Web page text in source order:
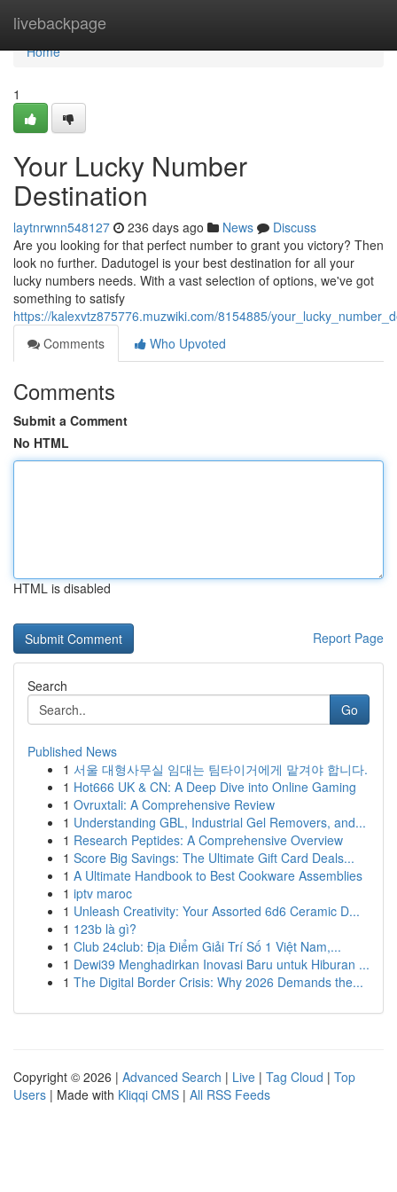
livebackpage
Home
Home
1
Your Lucky Number
Destination
laytnrwnn548127 236 days ago News
Discuss
Are you looking for that perfect number to grant you victory? Then
look no further. Dadutogel is your best destination for all your
lucky numbers needs. With a vast selection of options, we've got
something to satisfy
https://kalexvtz875776.muzwiki.com/8154885/
Comments
Who Upvoted
Comments
Submit a Comment
No HTML
HTML is disabled
Report Page
Search
Go
Published News
1 서울 대형사무실 임대는 팀타이거에게 맡겨야 합니다.
1 Hot666 UK & CN: A Deep Dive into Online Gaming
1 Ovruxtali: A Comprehensive Review
1 Understanding GBL, Industrial Gel Removers, and...
1 Research Peptides: A Comprehensive Overview
1 Score Big Savings: The Ultimate Gift Card Deals...
1 A Ultimate Handbook to Best Cookware Assemblies
1 iptv maroc
1 Unleash Creativity: Your Assorted 6d6 Ceramic D...
1 123b là gì?
1 Club 24club: Địa Điểm Giải Trí Số 1 Việt Nam,...
1 Dewi39 Menghadirkan Inovasi Baru untuk Hiburan ...
1 The Digital Border Crisis: Why 2026 Demands the...
Copyright © 2026 | Advanced Search | Live | Tag Cloud | Top
Users | Made with Kliqqi CMS | All RSS Feeds